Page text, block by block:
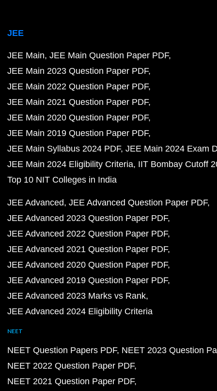
JEE
JEE Main JEE Main Question Paper PDF
JEE Main 2023 Question Paper PDF
JEE Main 2022 Question Paper PDF
JEE Main 2021 Question Paper PDF
JEE Main 2020 Question Paper PDF
JEE Main 2019 Question Paper PDF
JEE Main Syllabus 2024 PDF JEE Main 2024 Exam
JEE Main 2024 Eligibility Criteria IIT Bombay Cutoff
Top 10 NIT Colleges in India
JEE Advanced JEE Advanced Question Paper PDF
JEE Advanced 2023 Question Paper PDF
JEE Advanced 2022 Question Paper PDF
JEE Advanced 2021 Question Paper PDF
JEE Advanced 2020 Question Paper PDF
JEE Advanced 2019 Question Paper PDF
JEE Advanced 2023 Marks vs Rank
JEE Advanced 2024 Eligibility Criteria
NEET
NEET Question Papers PDF NEET 2023 Question
NEET 2022 Question Paper PDF
NEET 2021 Question Paper PDF